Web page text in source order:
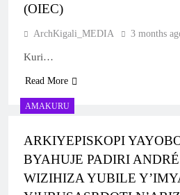
YATANZE
2 Weeks Ago
KILIZIYA NSHYA YA
MUSENYI
3 Weeks Ago
ARKIYEPISKOPI WA
RILIMA
3 Weeks Ago
ARKIDIYOSEZI YA
YUBILE
(OIEC)
ArchKigali_MEDIA 3 months
Kuri…
Read More
AMAKURU
ARKIYEPISKOPI
BYAHUJE PADIRI
WIZIHIZA YUBILE